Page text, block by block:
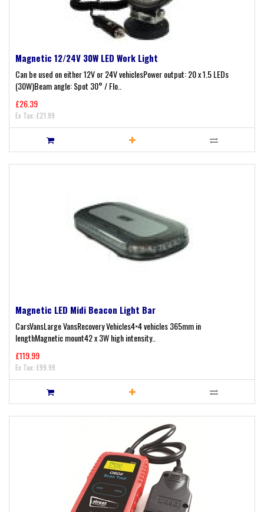
Magnetic 12/24V 30W LED Work Light
Can be used on either 12V or 24V vehiclesPower output: 20 x 1.5 LEDs
(30W)Beam angle: Spot 30° / Flo..
£26.39
Ex Tax: £21.99
Magnetic LED Midi Beacon Light Bar
CarsVansLarge VansRecovery Vehicles4×4 vehicles 365mm in
lengthMagnetic mount42 x 3W high intensity..
£119.99
Ex Tax: £99.99